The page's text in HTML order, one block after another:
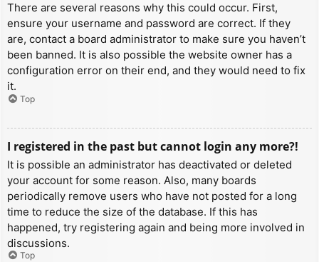
There are several reasons why this could occur. First,
ensure your username and password are correct. If they
are, contact a board administrator to make sure you haven’t
been banned. It is also possible the website owner has a
configuration error on their end, and they would need to fix
it.
Top
I registered in the past but cannot login any more?!
It is possible an administrator has deactivated or deleted
your account for some reason. Also, many boards
periodically remove users who have not posted for a long
time to reduce the size of the database. If this has
happened, try registering again and being more involved in
discussions.
Top